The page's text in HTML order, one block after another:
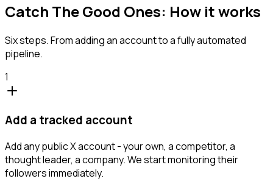
Catch The Good Ones: How it works
Six steps. From adding an account to a fully automated
pipeline.
1
Add a tracked account
Add any public X account - your own, a competitor, a
thought leader, a company. We start monitoring their
followers immediately.